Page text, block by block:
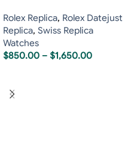
Rolex Replica, Rolex Datejust
Replica, Swiss Replica
Watches
$850.00 – $1,650.00